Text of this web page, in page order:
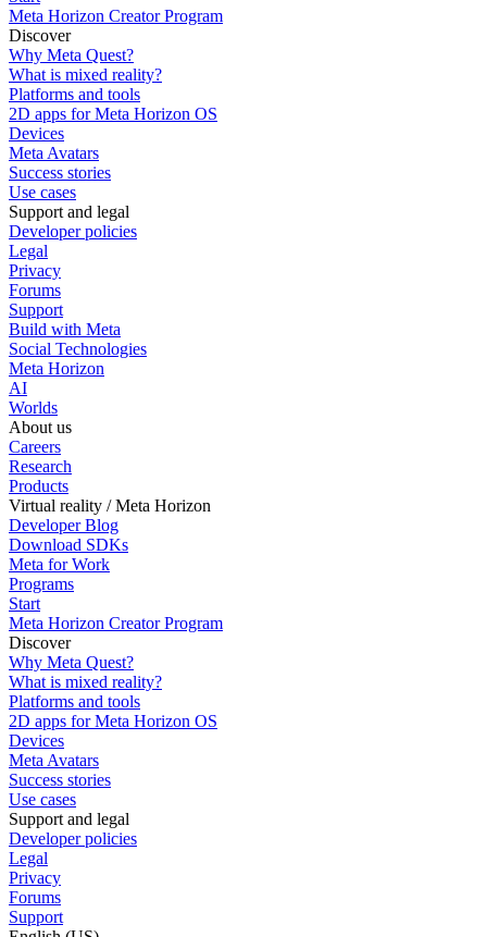
Meta Horizon Creator Program
Discover
Why Meta Quest?
What is mixed reality?
Platforms and tools
2D apps for Meta Horizon OS
Devices
Meta Avatars
Success stories
Use cases
Support and legal
Developer policies
Legal
Privacy
Forums
Support
Build with Meta
Social Technologies
Meta Horizon
AI
Worlds
About us
Careers
Research
Products
Virtual reality / Meta Horizon
Developer Blog
Download SDKs
Meta for Work
Programs
Start
Meta Horizon Creator Program
Discover
Why Meta Quest?
What is mixed reality?
Platforms and tools
2D apps for Meta Horizon OS
Devices
Meta Avatars
Success stories
Use cases
Support and legal
Developer policies
Legal
Privacy
Forums
Support